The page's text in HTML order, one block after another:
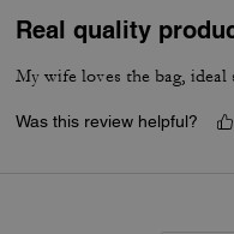
Real quality
My wife loves the bag,
Was this review helpful?